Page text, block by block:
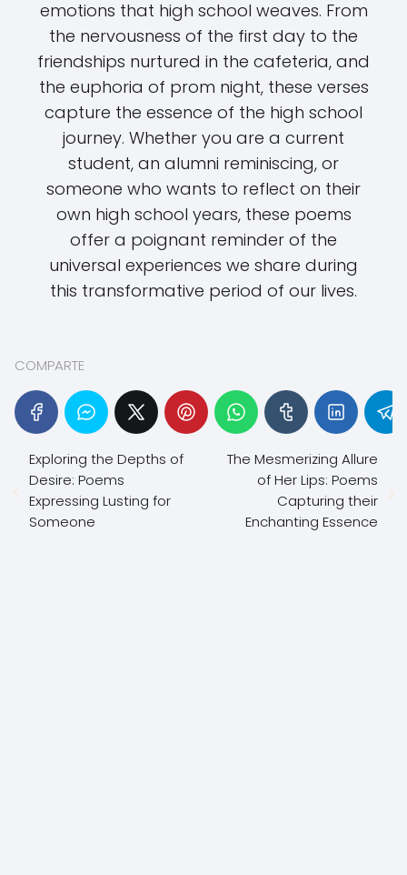
emotions that high school weaves. From
the nervousness of the first day to the
friendships nurtured in the cafeteria, and
the euphoria of prom night, these verses
capture the essence of the high school
journey. Whether you are a current
student, an alumni reminiscing, or
someone who wants to reflect on their
own high school years, these poems
offer a poignant reminder of the
universal experiences we share during
this transformative period of our lives.
COMPARTE
Exploring the Depths of
Desire: Poems
Expressing Lusting for
Someone
The Mesmerizing Allure
of Her Lips: Poems
Capturing their
Enchanting Essence